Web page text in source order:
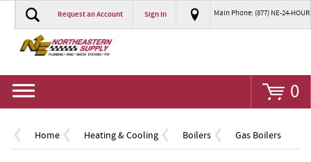
Request an Account Sign In Main Phone: (877) NE-24-HOUR
0
Home Heating & Cooling Boilers Gas Boilers